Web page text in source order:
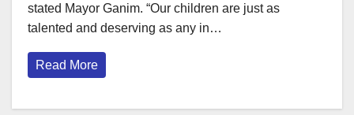
stated Mayor Ganim. “Our children are just as
talented and deserving as any in…
Read More